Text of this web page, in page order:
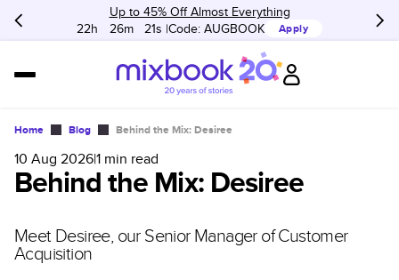
Up to 45% Off Almost Everything
22h
26m 21s Code: AUGBOOK Apply
Home Blog Behind the Mix: Desiree
10 Aug 2026|1 min read
Behind the Mix: Desiree
Meet Desiree, our Senior Manager of Customer
Acquisition